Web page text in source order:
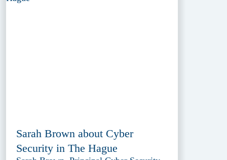
Sarah Brown about Cyber
Security in The Hague